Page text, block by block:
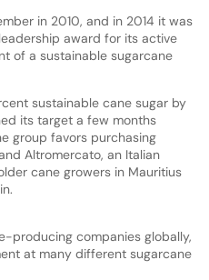
in 2010, and in 2014 it was
award for its active
of a sustainable sugarcane
sustainable cane sugar by
its target a few months
group favors purchasing
Altromercato, an Italian
cane growers in Mauritius
producing companies globally,
at many different sugarcane